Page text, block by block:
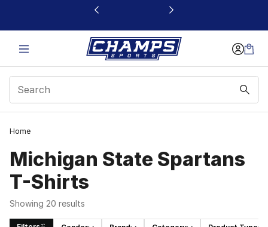
This link will open in a new window
Home
Michigan State Spartans
T-Shirts
Showing 20 results